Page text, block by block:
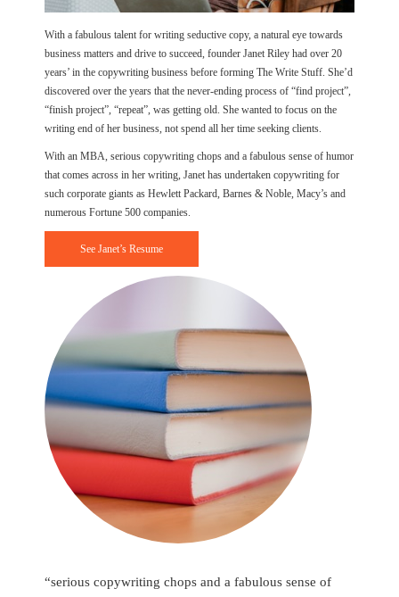
With a fabulous talent for writing seductive copy, a natural eye towards
business matters and drive to succeed, founder Janet Riley had over 20
years’ in the copywriting business before forming The Write Stuff. She’d
discovered over the years that the never-ending process of “find project”,
“finish project”, “repeat”, was getting old. She wanted to focus on the
writing end of her business, not spend all her time seeking clients.
With an MBA, serious copywriting chops and a fabulous sense of humor
that comes across in her writing, Janet has undertaken copywriting for
such corporate giants as Hewlett Packard, Barnes & Noble, Macy’s and
numerous Fortune 500 companies.
See Janet’s Resume
“serious copywriting chops and a fabulous sense of